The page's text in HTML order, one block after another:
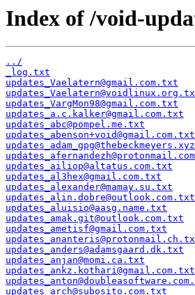
Index of /void-
../
_log.txt
updates_Vaelatern@gmail.com.txt
updates_VargMon98@gmail.com.txt
updates_a.c.kalker@gmail.com.txt
updates_abc@pompel.me.txt
updates_abenson+void@gmail.com.txt
updates_ailiop@altatus.com.txt
updates_al3hex@gmail.com.txt
updates_alexander@mamay.su.txt
updates_alin.dobre@outlook.com.txt
updates_aluisio@aasg.name.txt
updates_amak.git@outlook.com.txt
updates_ametisf@gmail.com.txt
updates_anders@adamsgaard.dk.txt
updates_anjan@momi.ca.txt
updates_ankz.kothari@gmail.com.txt
updates_arch@subosito.com.txt